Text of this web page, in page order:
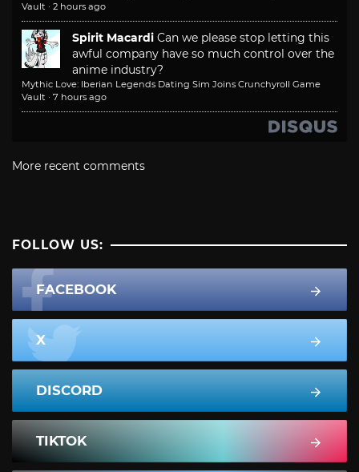
Vault · 2 hours ago
Spirit Macardi Can we please stop letting this
awful company have so much control over the
anime industry?
Mythic Love: Iberian Legends Dating Sim Joins Crunchyroll Game
Vault · 7 hours ago
More recent comments
FOLLOW US:
FACEBOOK
X
DISCORD
TIKTOK